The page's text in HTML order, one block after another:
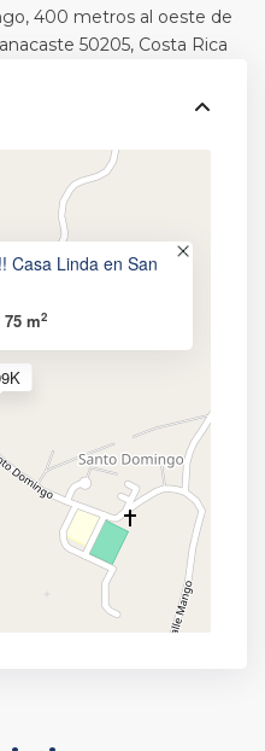
400 metros al oeste de
50205, Costa Rica
Casa Linda en San
75 m2